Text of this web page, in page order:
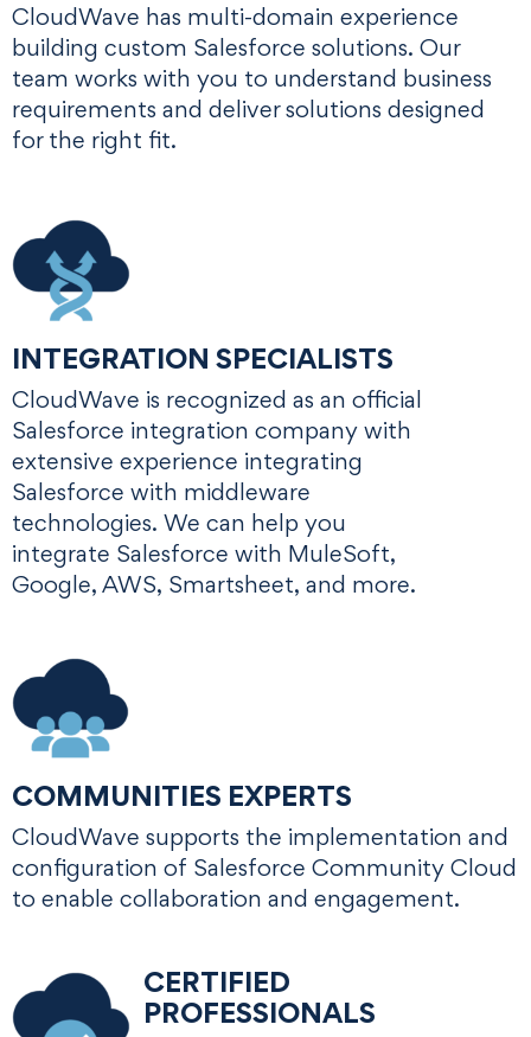
CloudWave has multi-domain experience
building custom Salesforce solutions. Our
team works with you to understand business
requirements and deliver solutions designed
for the right fit.
INTEGRATION SPECIALISTS
CloudWave is recognized as an official
Salesforce integration company with
extensive experience integrating
Salesforce with middleware
technologies. We can help you
integrate Salesforce with MuleSoft,
Google, AWS, Smartsheet, and more.
COMMUNITIES EXPERTS
CloudWave supports the implementation and
configuration of Salesforce Community Cloud
to enable collaboration and engagement.
CERTIFIED
PROFESSIONALS